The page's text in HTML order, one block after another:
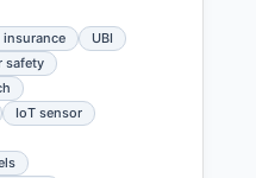
insurance
UBI
safety
IoT sensor